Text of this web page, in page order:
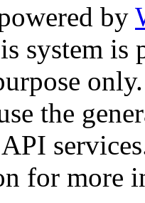
by
system is
only.
the
for more